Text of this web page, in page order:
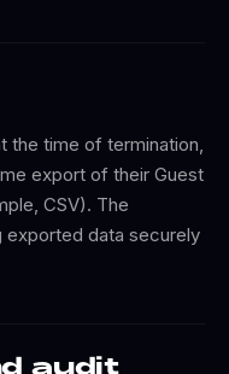
the time of termination,
export of their Guest
CSV). The
exported data securely